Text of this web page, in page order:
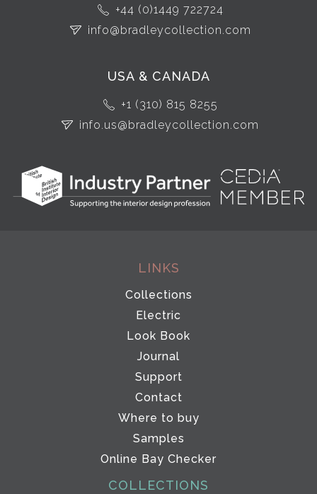
+44 (0)1449 722724
info@bradleycollection.com
USA & CANADA
+1 (310) 815 8255
info.us@bradleycollection.com
LINKS
Collections
Electric
Look Book
Journal
Support
Contact
Where to buy
Samples
Online Bay Checker
COLLECTIONS